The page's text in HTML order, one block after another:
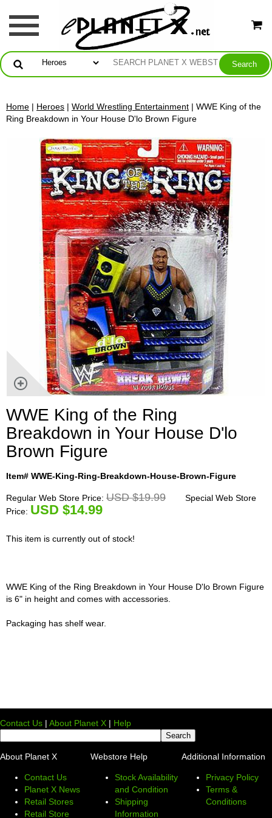
Home | Heroes | World Wrestling Entertainment | WWE King of the
Ring Breakdown in Your House D'lo Brown Figure
WWE King of the Ring
Breakdown in Your House D'lo
Brown Figure
Item# WWE-King-Ring-Breakdown-House-Brown-Figure
Regular Web Store Price: USD $19.99
Special Web Store
Price: USD $14.99
This item is currently out of stock!
WWE King of the Ring Breakdown in Your House D'lo Brown Figure
is 6" in height and comes with accessories.
Packaging has shelf wear.
Contact Us | About Planet X | Help
About Planet X
Contact Us
Planet X News
Retail Stores
Retail Store
Webstore Help
Stock Availability
and Condition
Shipping
Information
Additional Information
Privacy Policy
Terms &
Conditions